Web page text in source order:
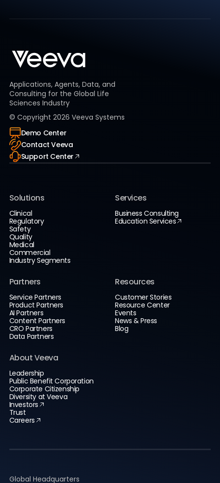
Applications, Agents, Data, and
Consulting for the Global Life
Sciences Industry
© Copyright 2026 Veeva Systems
Demo Center
Contact Veeva
Support Center
Solutions
Clinical
Regulatory
Safety
Quality
Medical
Commercial
Industry Segments
Services
Business Consulting
Education Services
Partners
Service Partners
Product Partners
AI Partners
Content Partners
CRO Partners
Data Partners
Resources
Customer Stories
Resource Center
Events
News & Press
Blog
About Veeva
Leadership
Public Benefit Corporation
Corporate Citizenship
Diversity at Veeva
Investors
Trust
Careers
Global Headquarters